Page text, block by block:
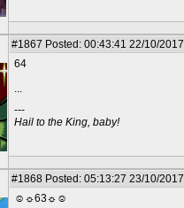
#1867 Posted: 00:43:41 22/10/2017
64
...
---
Hail to the King, baby!
#1868 Posted: 05:13:27 23/10/2017
☺☼63☼☺